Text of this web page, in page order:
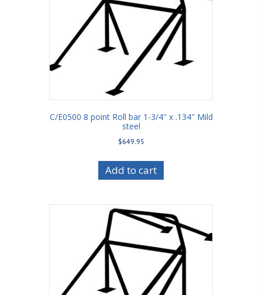
C/E0500 8 point Roll bar 1-3/4″ x .134″ Mild
steel
$649.95
Add to cart